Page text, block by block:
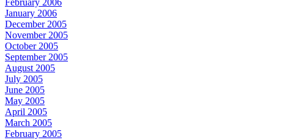
February 2006
January 2006
December 2005
November 2005
October 2005
September 2005
August 2005
July 2005
June 2005
May 2005
April 2005
March 2005
February 2005